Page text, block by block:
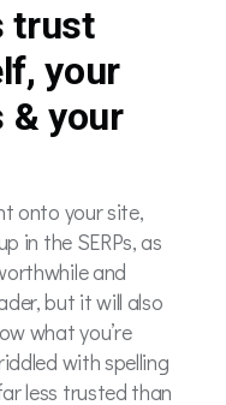
trust
your
your
onto your site,
in the SERPs, as
and
but it will also
what you’re
with spelling
less trusted than